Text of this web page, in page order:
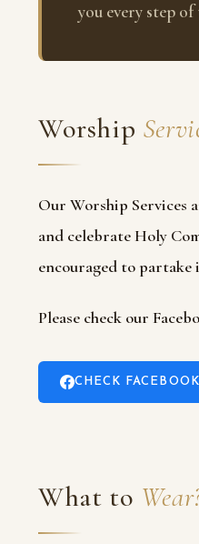
you every step
Worship
Our Worship Services
and celebrate Holy
encouraged to partake
Please check our
CHECK
What to